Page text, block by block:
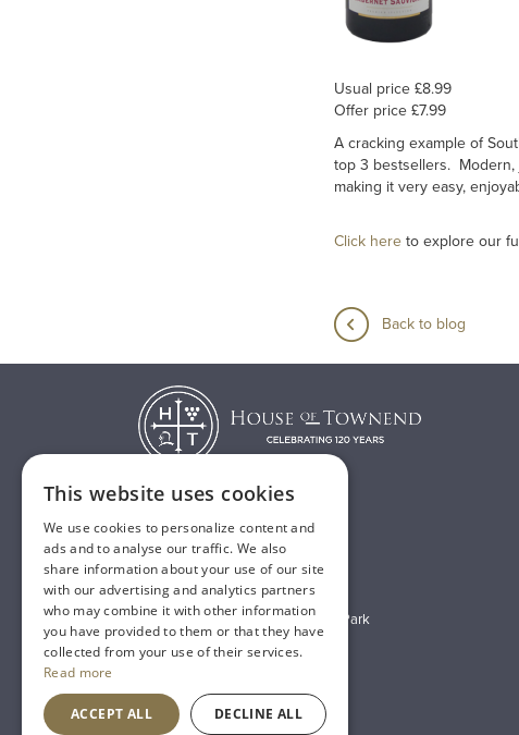
Usual price £8.99
Offer price £7.99
A cracking example of
top 3 bestsellers. Modern,
making it very easy,
Click here to explore our
Back to blog
T:
01482 638888
E:sales@houseoftownend.co.uk
Wyke Way, Melton West Business Park
Melton, East Riding of Yorkshire
This website uses cookies
We use cookies to personalize content and
ads and to analyse our traffic. We also
share information about your use of our site
with our advertising and analytics partners
who may combine it with other information
you have provided to them or that they have
collected from your use of their services.
Read more
ACCEPT ALL DECLINE ALL